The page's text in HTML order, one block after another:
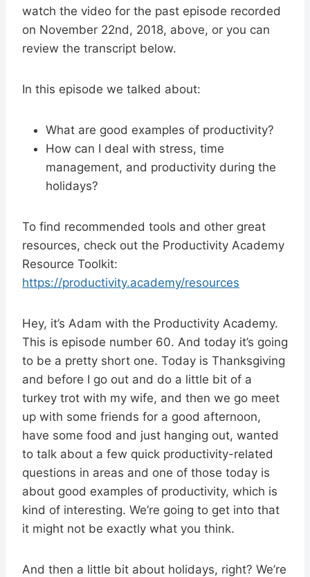
watch the video for the past episode recorded
on November 22nd, 2018, above, or you can
review the transcript below.
In this episode we talked about:
What are good examples of productivity?
How can I deal with stress, time
management, and productivity during the
holidays?
To find recommended tools and other great
resources, check out the Productivity Academy
Resource Toolkit:
https://productivity.academy/resources
Hey, it’s Adam with the Productivity Academy.
This is episode number 60. And today it’s going
to be a pretty short one. Today is Thanksgiving
and before I go out and do a little bit of a
turkey trot with my wife, and then we go meet
up with some friends for a good afternoon,
have some food and just hanging out, wanted
to talk about a few quick productivity-related
questions in areas and one of those today is
about good examples of productivity, which is
kind of interesting. We’re going to get into that
it might not be exactly what you think.
And then a little bit about holidays, right? We’re